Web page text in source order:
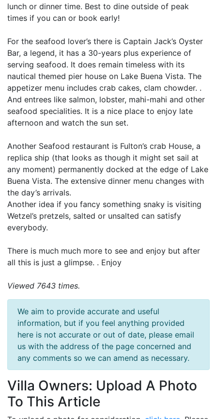
lunch or dinner time. Best to dine outside of peak
times if you can or book early!
For the seafood lover’s there is Captain Jack’s Oyster
Bar, a legend, it has a 30-years plus experience of
serving seafood. It does remain timeless with its
nautical themed pier house on Lake Buena Vista. The
appetizer menu includes crab cakes, clam chowder. .
And entrees like salmon, lobster, mahi-mahi and other
seafood specialities. It is a nice place to enjoy late
afternoon and watch the sun set.
Another Seafood restaurant is Fulton’s crab House, a
replica ship (that looks as though it might set sail at
any moment) permanently docked at the edge of Lake
Buena Vista. The extensive dinner menu changes with
the day’s arrivals.
Another idea if you fancy something snaky is visiting
Wetzel’s pretzels, salted or unsalted can satisfy
everybody.
There is much much more to see and enjoy but after
all this is just a glimpse. . Enjoy
Viewed 7643 times.
We aim to provide accurate and useful
information, but if you feel anything provided
here is not accurate or out of date, please email
us with the address of the page concerned and
any comments so we can amend as necessary.
Villa Owners: Upload A Photo
To This Article